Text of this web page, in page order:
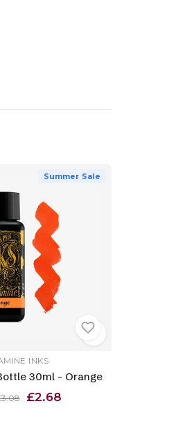
Summer Sale
INKS
30ml - Orange
£2.68